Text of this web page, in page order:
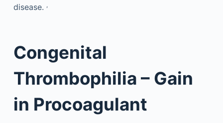
disease. ,
Congenital
Thrombophilia – Gain
in Procoagulant